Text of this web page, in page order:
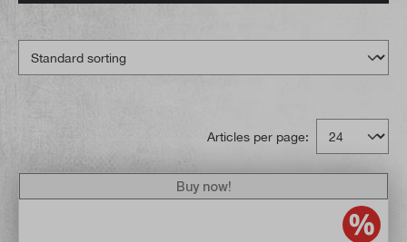
Articles per page:
Buy now!